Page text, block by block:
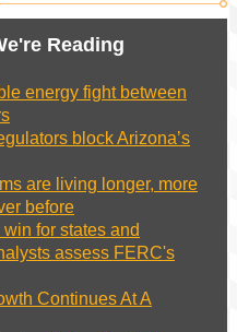
Reading
energy fight between
block Arizona’s
are living longer, more
before
for states and
assess FERC's
Continues At A